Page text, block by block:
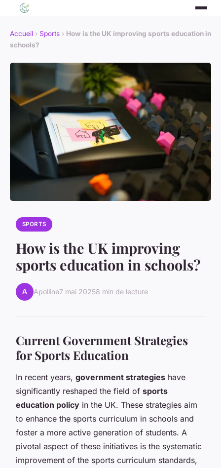
Accueil › Sports › How is the UK improving sports education in
schools?
SPORTS
How is the UK improving
sports education in schools?
A Apolline7 mai 20258 min de lecture
Current Government Strategies
for Sports Education
In recent years, government strategies have
significantly reshaped the field of sports
education policy in the UK. These strategies aim
to enhance the sports curriculum in schools and
foster a more active generation of students. A
pivotal aspect of these initiatives is the systematic
improvement of the sports curriculum standards,